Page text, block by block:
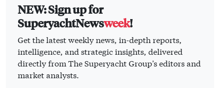
NEW: Sign up for
SuperyachtNewsweek!
Get the latest weekly news, in-depth reports,
intelligence, and strategic insights, delivered
directly from The Superyacht Group's editors and
market analysts.